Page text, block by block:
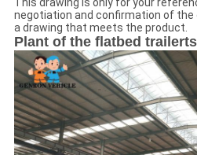
This drawing is only for your
negotiation and confirmation of the
a drawing that meets the product.
Plant of the flatbed